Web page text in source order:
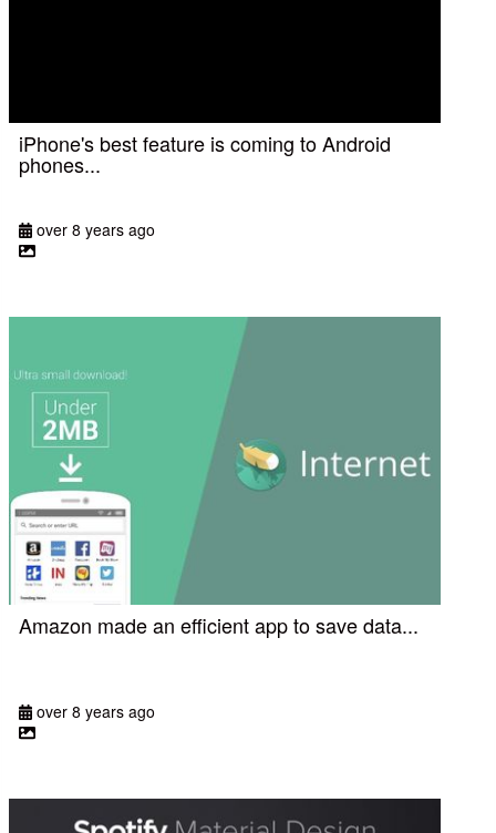
iPhone's best feature is coming to Android
phones...
over 8 years ago
Amazon made an efficient app to save data...
over 8 years ago